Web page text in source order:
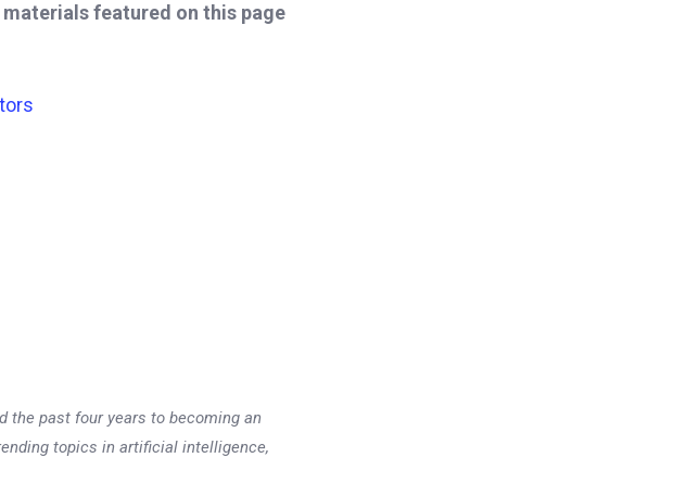
featured on this page
the past four years to becoming an
topics in artificial intelligence,